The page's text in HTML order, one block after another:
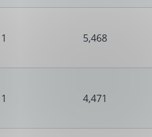
1 5,468
1 4,471